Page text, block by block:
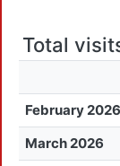
Total
February 2026
March 2026